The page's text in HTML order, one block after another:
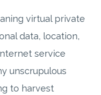
virtual private
data, location,
service
unscrupulous
to harvest